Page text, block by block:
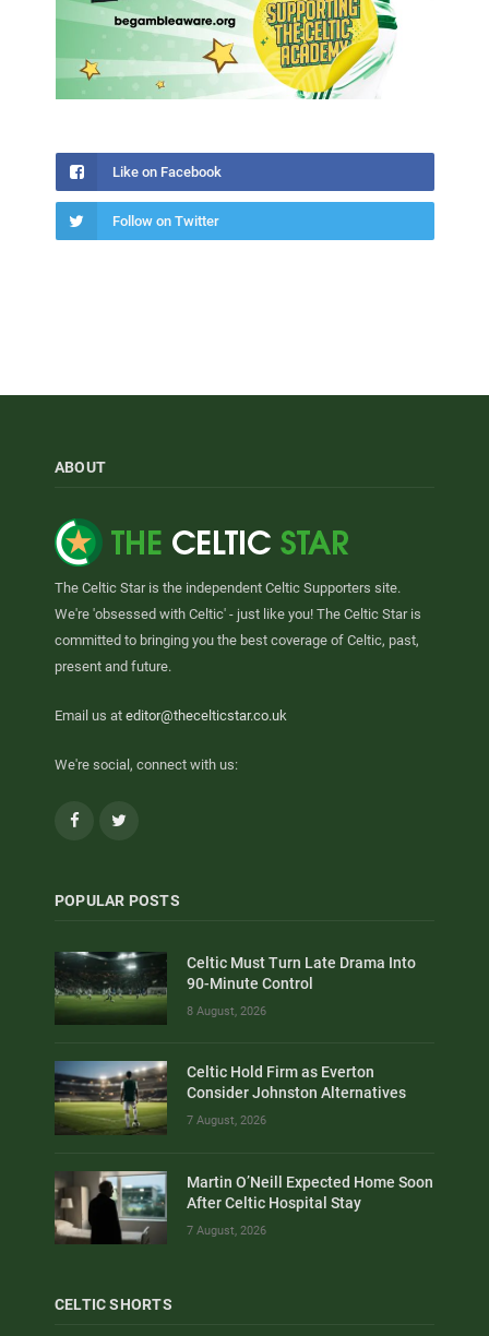
Like on Facebook
Follow on Twitter
ABOUT
The Celtic Star is the independent Celtic Supporters site.
We're 'obsessed with Celtic' - just like you! The Celtic Star is
committed to bringing you the best coverage of Celtic, past,
present and future.
Email us at editor@thecelticstar.co.uk
We're social, connect with us:
Facebook
POPULAR POSTS
Celtic Must Turn Late Drama Into
90-Minute Control
8 August, 2026
Celtic Hold Firm as Everton
Consider Johnston Alternatives
7 August, 2026
Martin O’Neill Expected Home Soon
After Celtic Hospital Stay
7 August, 2026
CELTIC SHORTS